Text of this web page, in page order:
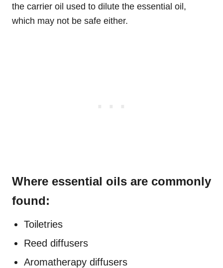
the carrier oil used to dilute the essential oil,
which may not be safe either.
Where essential oils are commonly
found:
Toiletries
Reed diffusers
Aromatherapy diffusers